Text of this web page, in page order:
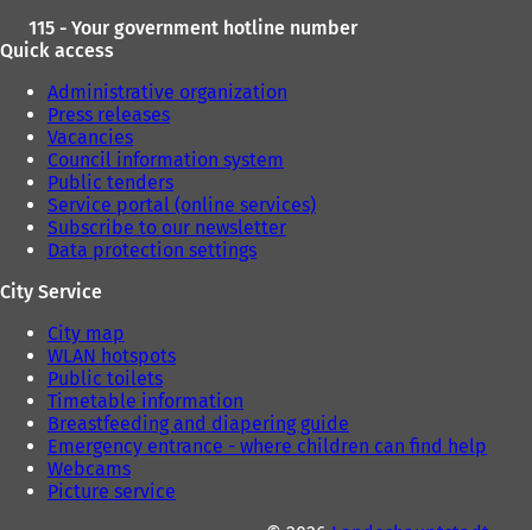
115 - Your government hotline number
Quick access
Administrative organization
Press releases
Vacancies
Council information system
Public tenders
Service portal (online services)
Subscribe to our newsletter
Data protection settings
City Service
City map
WLAN hotspots
Public toilets
Timetable information
Breastfeeding and diapering guide
Emergency entrance - where children can find help
Webcams
Picture service